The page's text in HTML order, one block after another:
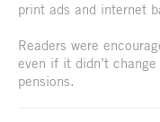
print ads and internet
Readers were
even if it didn’t
pensions.